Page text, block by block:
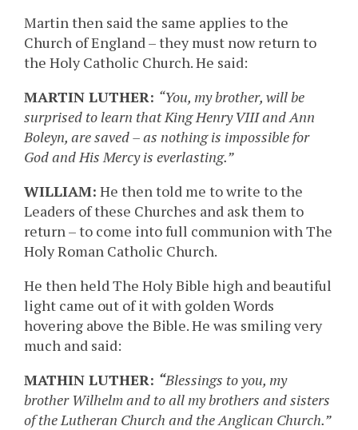
Martin then said the same applies to the
Church of England – they must now return to
the Holy Catholic Church. He said:
MARTIN LUTHER: “You, my brother, will be
surprised to learn that King Henry VIII and Ann
Boleyn, are saved – as nothing is impossible for
God and His Mercy is everlasting.”
WILLIAM: He then told me to write to the
Leaders of these Churches and ask them to
return – to come into full communion with The
Holy Roman Catholic Church.
He then held The Holy Bible high and beautiful
light came out of it with golden Words
hovering above the Bible. He was smiling very
much and said:
MATHIN LUTHER: “Blessings to you, my
brother Wilhelm and to all my brothers and sisters
of the Lutheran Church and the Anglican Church.”